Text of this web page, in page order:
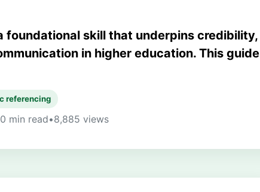
foundational skill that underpins credibility,
in higher education. This guide
referencing
0 min read•8,885 views